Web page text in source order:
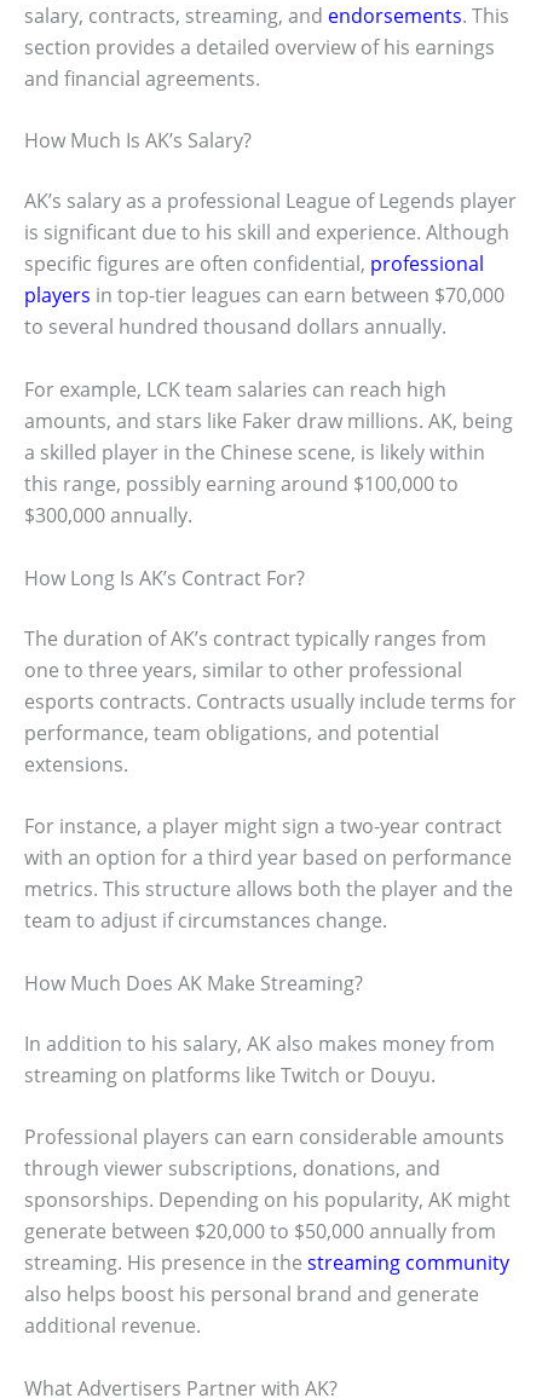
salary, contracts, streaming, and endorsements. This
section provides a detailed overview of his earnings
and financial agreements.
How Much Is AK’s Salary?
AK’s salary as a professional League of Legends player
is significant due to his skill and experience. Although
specific figures are often confidential, professional
players in top-tier leagues can earn between $70,000
to several hundred thousand dollars annually.
For example, LCK team salaries can reach high
amounts, and stars like Faker draw millions. AK, being
a skilled player in the Chinese scene, is likely within
this range, possibly earning around $100,000 to
$300,000 annually.
How Long Is AK’s Contract For?
The duration of AK’s contract typically ranges from
one to three years, similar to other professional
esports contracts. Contracts usually include terms for
performance, team obligations, and potential
extensions.
For instance, a player might sign a two-year contract
with an option for a third year based on performance
metrics. This structure allows both the player and the
team to adjust if circumstances change.
How Much Does AK Make Streaming?
In addition to his salary, AK also makes money from
streaming on platforms like Twitch or Douyu.
Professional players can earn considerable amounts
through viewer subscriptions, donations, and
sponsorships. Depending on his popularity, AK might
generate between $20,000 to $50,000 annually from
streaming. His presence in the streaming community
also helps boost his personal brand and generate
additional revenue.
What Advertisers Partner with AK?